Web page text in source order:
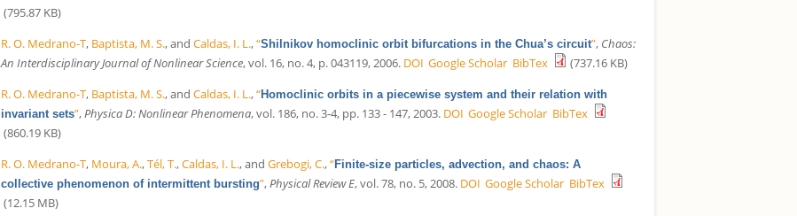
(795.87 KB)
R. O. Medrano-T, Baptista, M. S., andCaldas, I. L.,“Shilnikov homoclinic orbit bifurcations in the Chua’s circuit”, Chaos:
An Interdisciplinary Journal of Nonlinear Science, vol. 16, no. 4, p. 043119, 2006. DOI Google Scholar BibTex
(737.16 KB)
R. O. Medrano-T, Baptista, M. S., andCaldas, I. L.,“Homoclinic orbits in a piecewise system and their relation with
invariant sets”, Physica D: Nonlinear Phenomena, vol. 186, no. 3-4, pp. 133 - 147, 2003. DOI Google Scholar BibTex
(860.19 KB)
R. O. Medrano-T, Moura, A.,Tél, T.,Caldas, I. L., andGrebogi, C.,“Finite-size particles, advection, and chaos: A
collective phenomenon of intermittent bursting”, Physical Review E, vol. 78, no. 5, 2008. DOI Google Scholar BibTex
(12.15 MB)